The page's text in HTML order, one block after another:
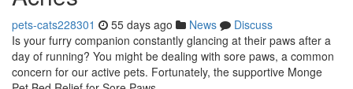
pets-cats228301 55 days ago News
Discuss
Is your furry companion constantly glancing at their paws after a
day of running? You might be dealing with sore paws, a common
concern for our active pets. Fortunately, the supportive Monge